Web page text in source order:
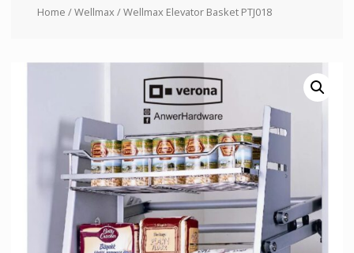
Home /Wellmax / Wellmax Elevator Basket PTJ018